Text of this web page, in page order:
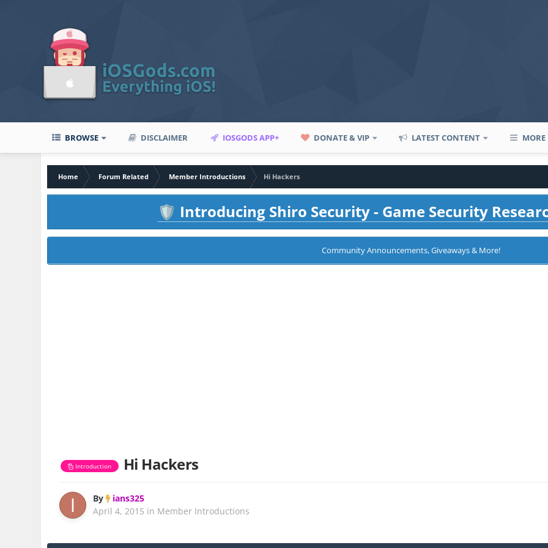
BROWSE DISCLAIMER IOSGODS APP+ DONATE & VIP LATEST CONTENT MORE
Home Forum Related Member Introductions
Hi Hackers
🛡️ Introducing Shiro Security - Game Security
Community Announcements, Giveaways & More!
Introduction Hi Hackers
By
ians325
April 4, 2015 in Member Introductions